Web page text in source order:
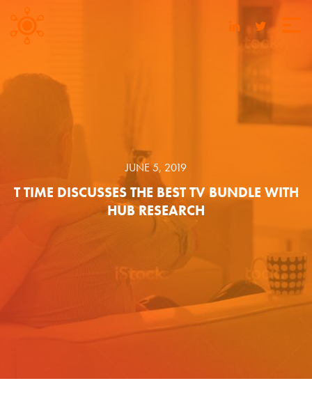
JUNE 5, 2019
T TIME DISCUSSES THE BEST TV BUNDLE WITH
HUB RESEARCH